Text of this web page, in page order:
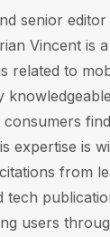
senior editor
Vincent is
related to
expertise is
from
tech
users